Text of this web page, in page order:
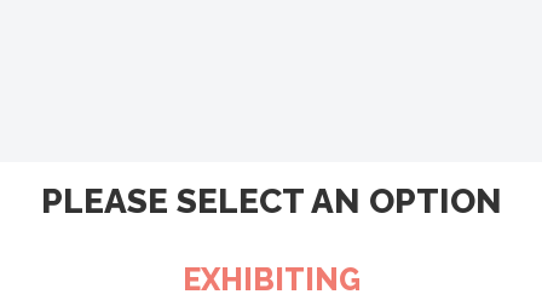
PLEASE SELECT AN OPTION
EXHIBITING